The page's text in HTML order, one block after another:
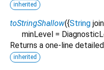
inherited
toStringShallow({String
minLevel =
Returns a one-line
inherited